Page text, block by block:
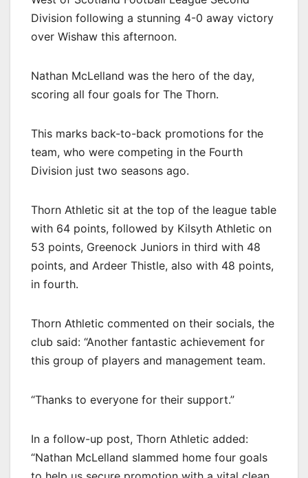
Division following a stunning 4-0 away victory
over Wishaw this afternoon.
Nathan McLelland was the hero of the day,
scoring all four goals for The Thorn.
This marks back-to-back promotions for the
team, who were competing in the Fourth
Division just two seasons ago.
Thorn Athletic sit at the top of the league table
with 64 points, followed by Kilsyth Athletic on
53 points, Greenock Juniors in third with 48
points, and Ardeer Thistle, also with 48 points,
in fourth.
Thorn Athletic commented on their socials, the
club said: “Another fantastic achievement for
this group of players and management team.
“Thanks to everyone for their support.”
In a follow-up post, Thorn Athletic added:
“Nathan McLelland slammed home four goals